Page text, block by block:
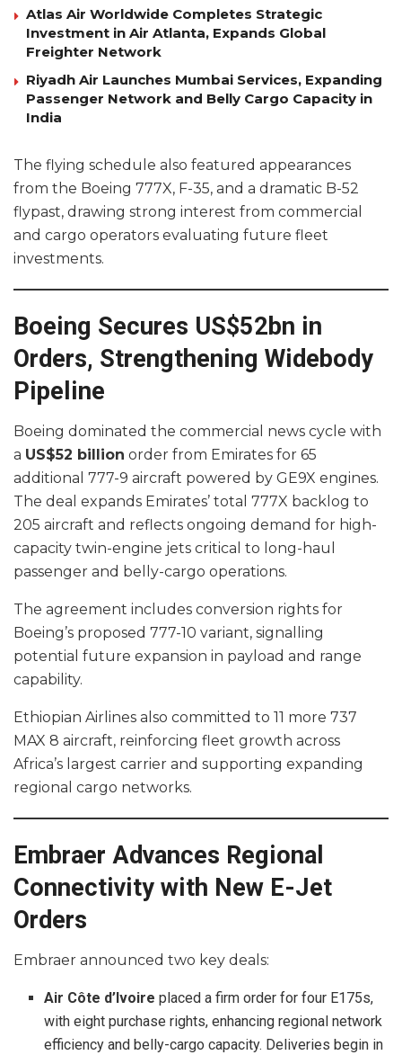
Atlas Air Worldwide Completes Strategic
Investment in Air Atlanta, Expands Global
Freighter Network
Riyadh Air Launches Mumbai Services, Expanding
Passenger Network and Belly Cargo Capacity in
India
The flying schedule also featured appearances
from the Boeing 777X, F-35, and a dramatic B-52
flypast, drawing strong interest from commercial
and cargo operators evaluating future fleet
investments.
Boeing Secures US$52bn in
Orders, Strengthening Widebody
Pipeline
Boeing dominated the commercial news cycle with
a US$52 billion order from Emirates for 65
additional 777-9 aircraft powered by GE9X engines.
The deal expands Emirates’ total 777X backlog to
205 aircraft and reflects ongoing demand for high-
capacity twin-engine jets critical to long-haul
passenger and belly-cargo operations.
The agreement includes conversion rights for
Boeing’s proposed 777-10 variant, signalling
potential future expansion in payload and range
capability.
Ethiopian Airlines also committed to 11 more 737
MAX 8 aircraft, reinforcing fleet growth across
Africa’s largest carrier and supporting expanding
regional cargo networks.
Embraer Advances Regional
Connectivity with New E-Jet
Orders
Embraer announced two key deals:
Air Côte d’Ivoire placed a firm order for four E175s,
with eight purchase rights, enhancing regional network
efficiency and belly-cargo capacity. Deliveries begin in